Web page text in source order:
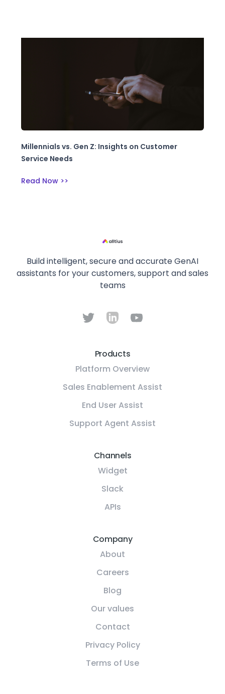
Millennials vs. Gen Z: Insights on Customer
Service Needs
Read Now >>
Build intelligent, secure and accurate GenAI
assistants for your customers, support and sales
teams
Products
Platform Overview
Sales Enablement Assist
End User Assist
Support Agent Assist
Channels
Widget
Slack
APIs
Company
About
Careers
Blog
Our values
Contact
Privacy Policy
Terms of Use